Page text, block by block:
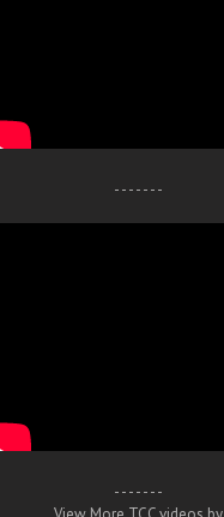
- - - - - - -
- - - - - - -